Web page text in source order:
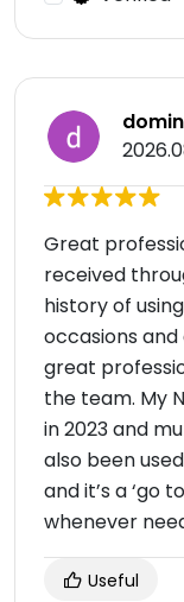
Great
received
history of
occasions
great
the team. My
in 2023 and
also been
and it’s a ‘go
whenever
Useful